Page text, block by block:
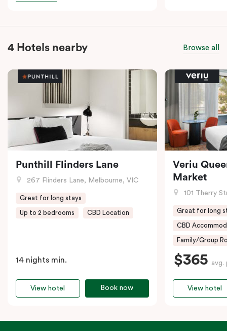
4 Hotels nearby Browse all
Punthill Flinders Lane
267 Flinders Lane, Melbourne, VIC
Great for long stays
Up to 2 bedrooms CBD Location
14 nights min.
Book now
View hotel
Veriu
Market
101 Therry
Great for long
CBD
Family/Group
$365 avg.
View hotel